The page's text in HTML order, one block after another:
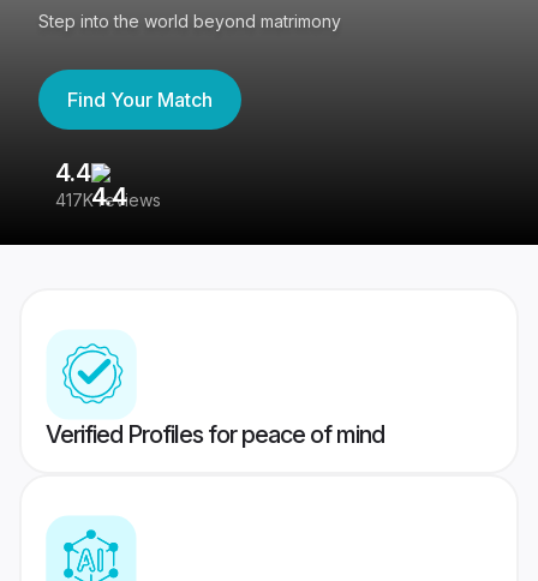
Step into the world beyond matrimony
Find Your Match
4.4
417K reviews
Verified Profiles for peace of mind